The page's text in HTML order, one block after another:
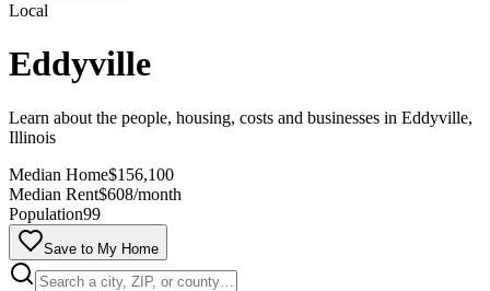
Local
Eddyville
Learn about the people, housing, costs and businesses in Eddyville,
Illinois
Median Home$156,100
Median Rent$608/month
Population99
Save to My Home